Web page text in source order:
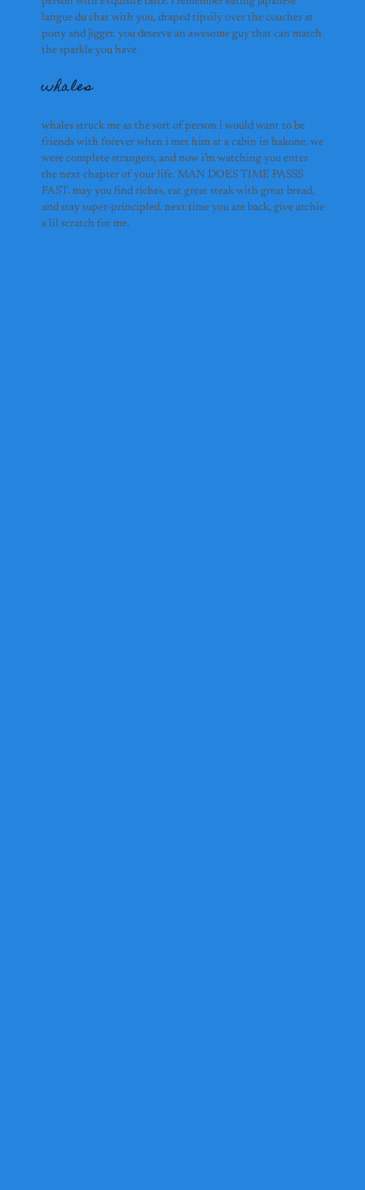
langue du chat with you, draped tipsily over the couches at
pony and jigger. you deserve an awesome guy that can match
the sparkle you have
whales
whales struck me as the sort of person i would want to be
friends with forever when i met him at a cabin in hakone. we
were complete strangers, and now i’m watching you enter
the next chapter of your life. MAN DOES TIME PASSS
FAST. may you find riches, eat great steak with great bread,
and stay super-principled. next time you are back, give archie
a lil scratch for me.